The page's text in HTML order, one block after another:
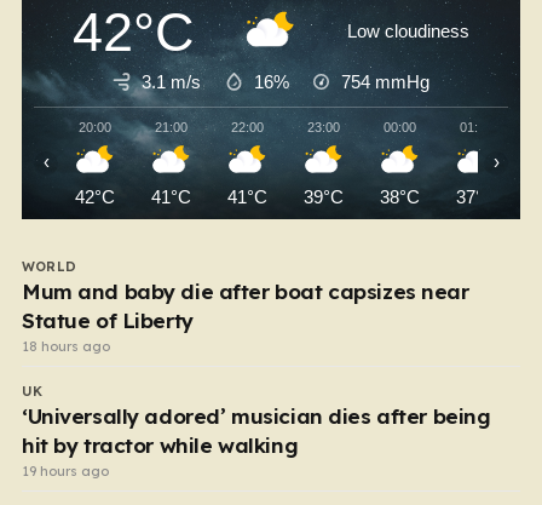
42°C Low cloudiness
3.1 m/s 16% 754 mmHg
20:00
42°C
21:00
41°C
22:00
41°C
23:00
39°C
00:00
38°C
01:00
37°C
‹ ›
WORLD
Mum and baby die after boat capsizes near
Statue of Liberty
18 hours ago
UK
‘Universally adored’ musician dies after being
hit by tractor while walking
19 hours ago